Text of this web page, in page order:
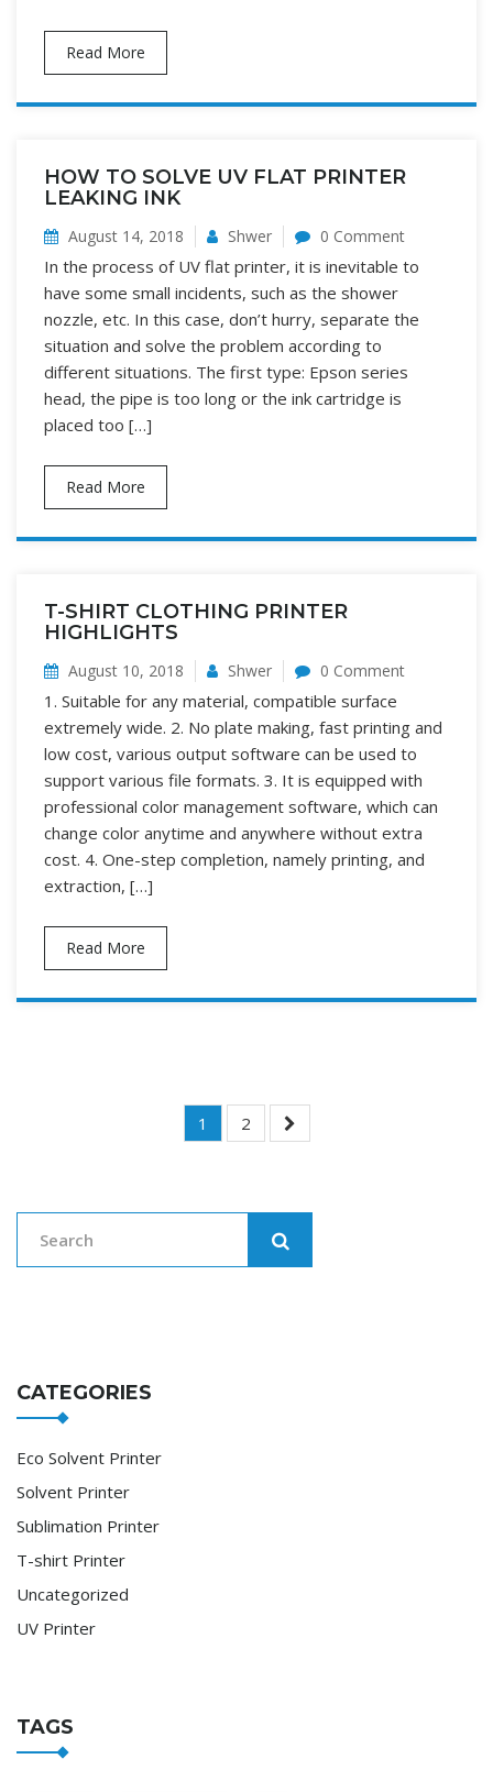
Read More
HOW TO SOLVE UV FLAT PRINTER
LEAKING INK
August 14, 2018 Shwer 0 Comment
In the process of UV flat printer, it is inevitable to
have some small incidents, such as the shower
nozzle, etc. In this case, don’t hurry, separate the
situation and solve the problem according to
different situations. The first type: Epson series
head, the pipe is too long or the ink cartridge is
placed too […]
Read More
T-SHIRT CLOTHING PRINTER
HIGHLIGHTS
August 10, 2018 Shwer 0 Comment
1. Suitable for any material, compatible surface
extremely wide. 2. No plate making, fast printing and
low cost, various output software can be used to
support various file formats. 3. It is equipped with
professional color management software, which can
change color anytime and anywhere without extra
cost. 4. One-step completion, namely printing, and
extraction, […]
Read More
Posts
1 2
CATEGORIES
Eco Solvent Printer
Solvent Printer
Sublimation Printer
T-shirt Printer
Uncategorized
UV Printer
TAGS